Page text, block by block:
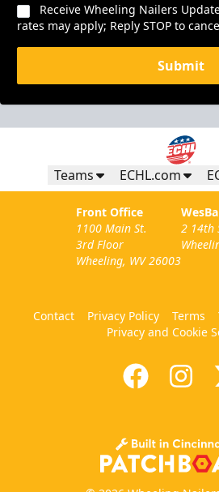
Receive Wheeling Nailers
rates may apply; Reply STOP to
Submit
Teams ECHL.com
Front Office
1100 Main St.
3rd Floor
Wheeling, WV 26003
2 14th
Contact Privacy Policy Terms
Privacy and Cookie